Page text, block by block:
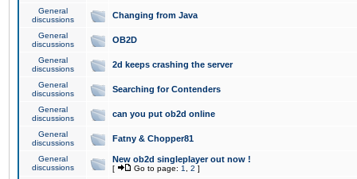
General
discussions
Changing from Java
General
discussions
OB2D
General
discussions
2d keeps crashing the server
General
discussions
Searching for Contenders
General
discussions
can you put ob2d online
General
discussions
Fatny & Chopper81
General
discussions
New ob2d singleplayer out now !
[ Go to page: 1 2 ]